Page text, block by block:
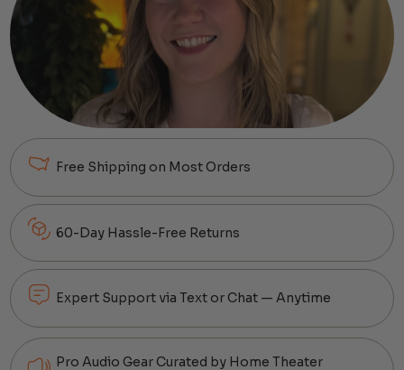
Free Shipping on Most Orders
60-Day Hassle-Free Returns
Expert Support via Text or Chat — Anytime
Pro Audio Gear Curated by Home Theater